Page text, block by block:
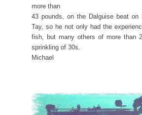
more than
43 pounds, on the Dalguise beat on
Tay, so he not only had the
fish, but many others of more than
sprinkling of 30s.
Michael